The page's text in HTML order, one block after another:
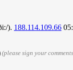
). 188.114.109.66
(please sign your